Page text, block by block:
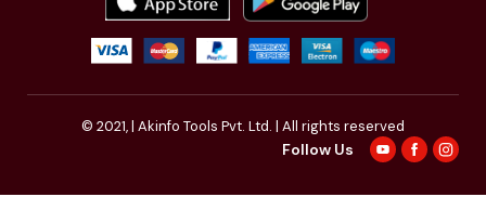
© 2021,| Akinfo Tools Pvt. Ltd. | All rights reserved
Follow Us